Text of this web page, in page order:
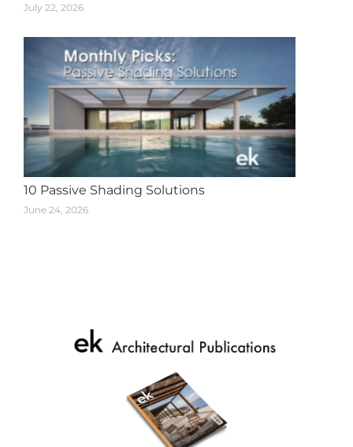
July 22, 2026
10 Passive Shading Solutions
June 24, 2026